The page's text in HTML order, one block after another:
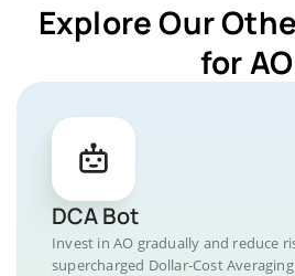
Explore Our
for AO
DCA Bot
Invest in AO gradually and reduce
supercharged Dollar-Cost